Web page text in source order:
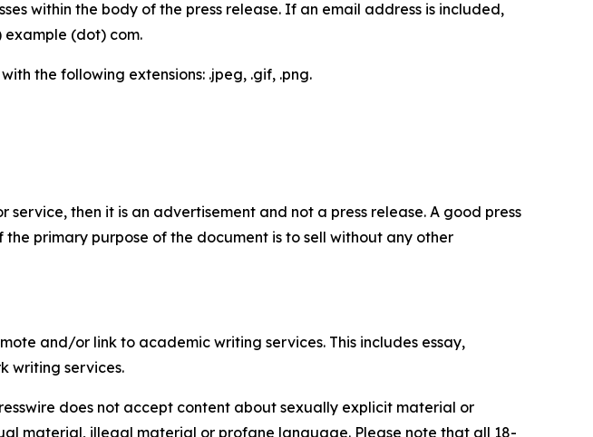
within the body of the press release. If an email address is included,
(dot) com.
the following extensions: .jpeg, .gif, .png.
then it is an advertisement and not a press release. A good press
primary purpose of the document is to sell without any other
and/or link to academic writing services. This includes essay,
writing services.
does not accept content about sexually explicit material or
material, illegal material or profane language. Please note that all 18-